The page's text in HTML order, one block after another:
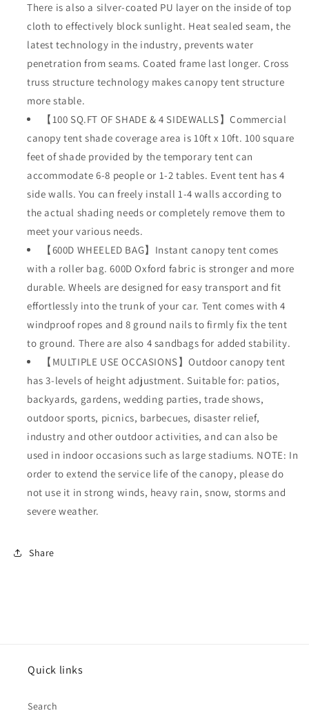
Wedding
Gazebo
Tent
Wedding
Gazebo
Tent
There is also a silver-coated PU layer on the inside of top
cloth to effectively block sunlight. Heat sealed seam, the
latest technology in the industry, prevents water
penetration from seams. Coated frame last longer. Cross
truss structure technology makes canopy tent structure
more stable.
【100 SQ.FT OF SHADE & 4 SIDEWALLS】Commercial
canopy tent shade coverage area is 10ft x 10ft. 100 square
feet of shade provided by the temporary tent can
accommodate 6-8 people or 1-2 tables. Event tent has 4
side walls. You can freely install 1-4 walls according to
the actual shading needs or completely remove them to
meet your various needs.
【600D WHEELED BAG】Instant canopy tent comes
with a roller bag. 600D Oxford fabric is stronger and more
durable. Wheels are designed for easy transport and fit
effortlessly into the trunk of your car. Tent comes with 4
windproof ropes and 8 ground nails to firmly fix the tent
to ground. There are also 4 sandbags for added stability.
【MULTIPLE USE OCCASIONS】Outdoor canopy tent
has 3-levels of height adjustment. Suitable for: patios,
backyards, gardens, wedding parties, trade shows,
outdoor sports, picnics, barbecues, disaster relief,
industry and other outdoor activities, and can also be
used in indoor occasions such as large stadiums. NOTE: In
order to extend the service life of the canopy, please do
not use it in strong winds, heavy rain, snow, storms and
severe weather.
Share
Quick links
Search